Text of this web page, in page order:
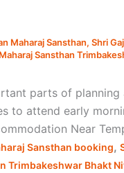
Maharaj Sansthan, Shri
Sansthan
parts of planning
to attend early
Near
Sansthan booking,
Trimbakeshwar Bhakt